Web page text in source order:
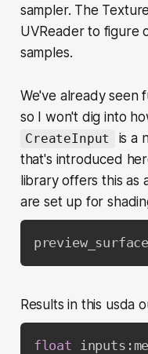
sampler. The
UVReader to figure
samples.
We've already seen
so I won't dig into
CreateInput
is a
that's introduced
library offers this
are set up for
preview_surface
Results in this usda
float inputs :